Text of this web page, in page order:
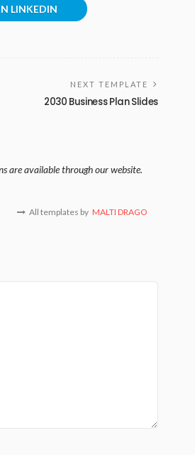
LINKEDIN
NEXT TEMPLATE
2030 Business Plan Slides
are available through our website.
All templates by MALTI DRAGO